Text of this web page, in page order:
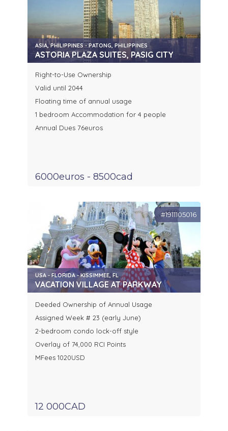
ASIA, PHILIPPINES - PATONG, PHILIPPINES
ASTORIA PLAZA SUITES, PASIG CITY
Right-to-Use Ownership
Valid until 2044
Floating time of annual usage
1 bedroom Accommodation for 4 people
Annual Dues 76euros
6000euros - 8500cad
#1911105016
USA - FLORIDA - KISSIMMEE, FL
VACATION VILLAGE AT PARKWAY
Deeded Ownership of Annual Usage
Assigned Week # 23 (early June)
2-bedroom condo lock-off style
Overlay of 74,000 RCI Points
MFees 1020USD
12 000CAD